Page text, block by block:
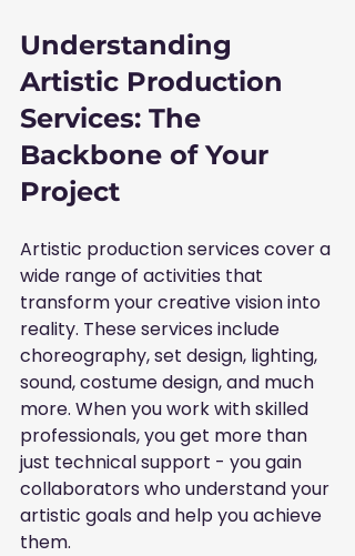
Understanding
Artistic Production
Services: The
Backbone of Your
Project
Artistic production services cover a
wide range of activities that
transform your creative vision into
reality. These services include
choreography, set design, lighting,
sound, costume design, and much
more. When you work with skilled
professionals, you get more than
just technical support - you gain
collaborators who understand your
artistic goals and help you achieve
them.